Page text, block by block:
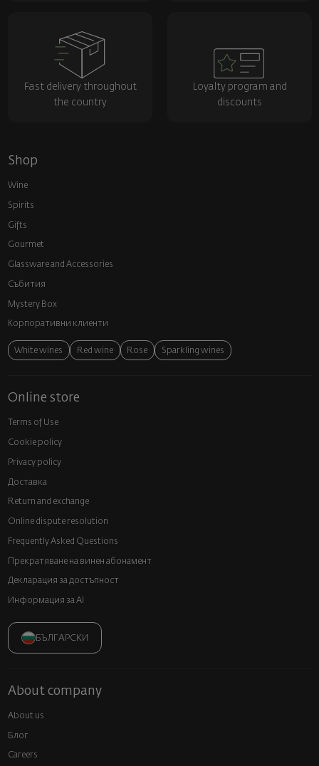
Fast delivery throughout
the country
Loyalty program and
discounts
Shop
Wine
Spirits
Gifts
Gourmet
Glassware and Аccessories
Събития
Mystery Box
Корпоративни клиенти
White wines Red wine Rose Sparkling wines
Online store
Terms of Use
Cookie policy
Privacy policy
Доставка
Return and exchange
Online dispute resolution
Frequently Asked Questions
Прекратяване на винен абонамент
Декларация за достъпност
Информация за AI
БЪЛГАРСКИ
About company
About us
Блог
Careers